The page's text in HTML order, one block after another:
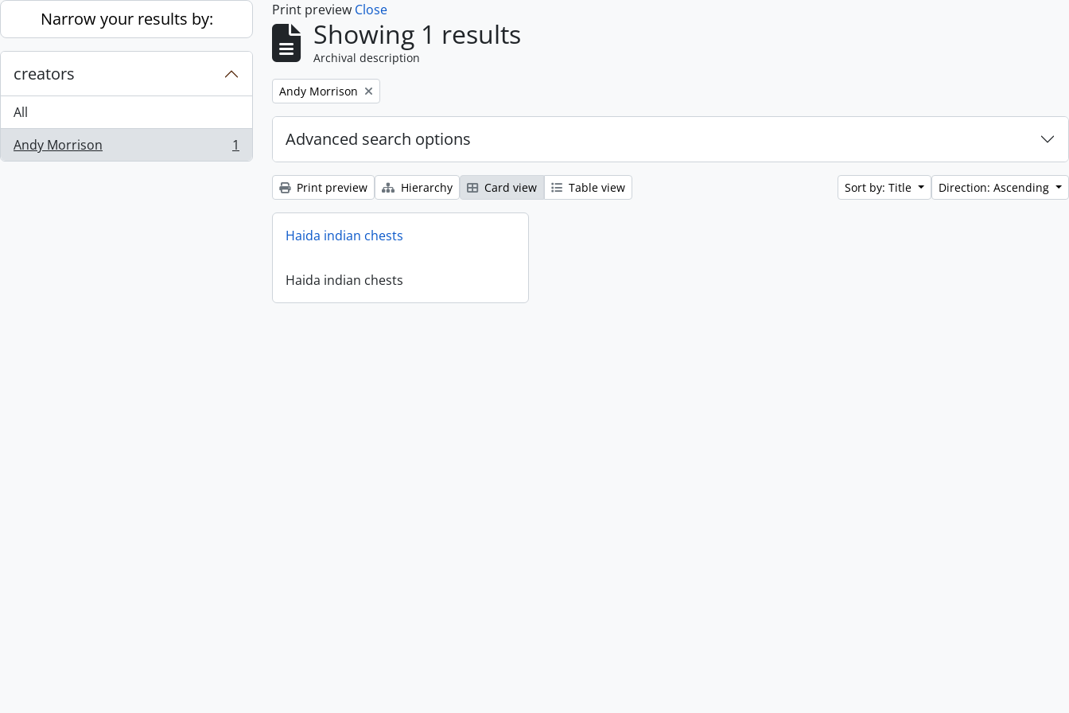
Skip to main content
Narrow your results by:
creators
All
Andy Morrison
, 1 results 1
Print preview Close
Showing 1 results
Archival description
Remove filter:
Andy Morrison
Advanced search options
Print preview Hierarchy Card view Table view Sort by: Title Direction: Ascending
Haida indian chests
Haida indian chests